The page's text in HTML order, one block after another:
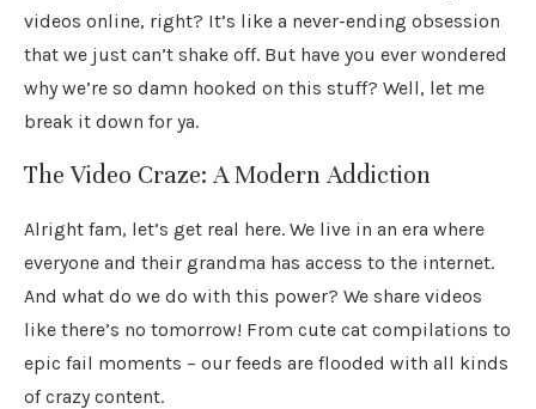
videos online, right? It’s like a never-ending obsession
that we just can’t shake off. But have you ever wondered
why we’re so damn hooked on this stuff? Well, let me
break it down for ya.
The Video Craze: A Modern Addiction
Alright fam, let’s get real here. We live in an era where
everyone and their grandma has access to the internet.
And what do we do with this power? We share videos
like there’s no tomorrow! From cute cat compilations to
epic fail moments – our feeds are flooded with all kinds
of crazy content.